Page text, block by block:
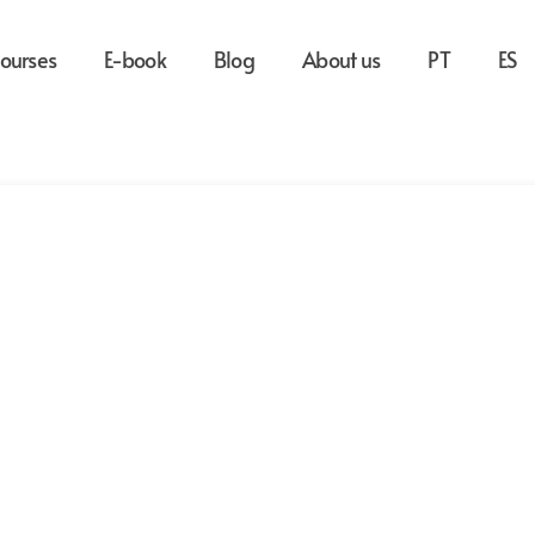
E-book Blog About us PT ES